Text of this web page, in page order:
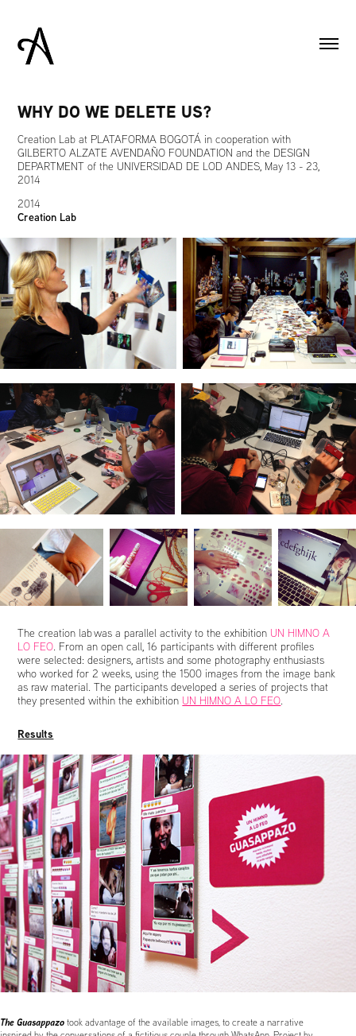
WHY DO WE DELETE US?
Creation Lab at PLATAFORMA BOGOTÁ in cooperation with
GILBERTO ALZATE AVENDAÑO FOUNDATION and the DESIGN
DEPARTMENT of the UNIVERSIDAD DE LOD ANDES, May 13 - 23,
2014
2014
Creation Lab
The creation lab was a parallel activity to the exhibition UN HIMNO A
LO FEO . From an open call, 16 participants with different profiles
were selected: designers, artists and some photography enthusiasts
who worked for 2 weeks, using the 1500 images from the image bank
as raw material. The participants developed a series of projects that
they presented within the exhibition UN HIMNO A LO FEO
Results
The Guasappazo took advantage of the available images, to create a narrative